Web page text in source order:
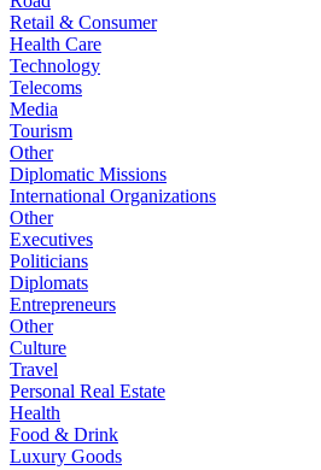
Retail & Consumer
Health Care
Technology
Telecoms
Media
Tourism
Other
Diplomatic Missions
International Organizations
Other
Executives
Politicians
Diplomats
Entrepreneurs
Other
Culture
Travel
Personal Real Estate
Health
Food & Drink
Luxury Goods